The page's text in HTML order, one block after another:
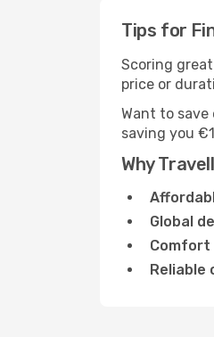
Tips for
Scoring
price or
Want to
saving you
Why
Global
Comfort
Reliable